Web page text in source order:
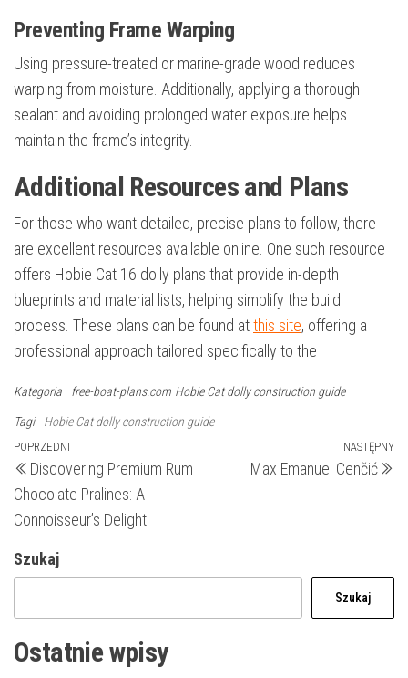
Preventing Frame Warping
Using pressure-treated or marine-grade wood reduces
warping from moisture. Additionally, applying a thorough
sealant and avoiding prolonged water exposure helps
maintain the frame’s integrity.
Additional Resources and Plans
For those who want detailed, precise plans to follow, there
are excellent resources available online. One such resource
offers Hobie Cat 16 dolly plans that provide in-depth
blueprints and material lists, helping simplify the build
process. These plans can be found atthis site, offering a
professional approach tailored specifically to the
Kategoria free-boat-plans.com Hobie Cat dolly construction guide
Tagi Hobie Cat dolly construction guide
Nawigacja
wpisu
Poprzedni
wpis
POPRZEDNI
Discovering Premium Rum
Chocolate Pralines: A
Connoisseur’s Delight
NASTĘPNY
Max Emanuel Cenčić
Szukaj
Szukaj
Ostatnie wpisy